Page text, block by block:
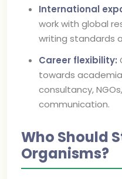
International
work with global
writing standards
Career flexibility:
towards
consultancy,
communication.
Who Should
Organisms?